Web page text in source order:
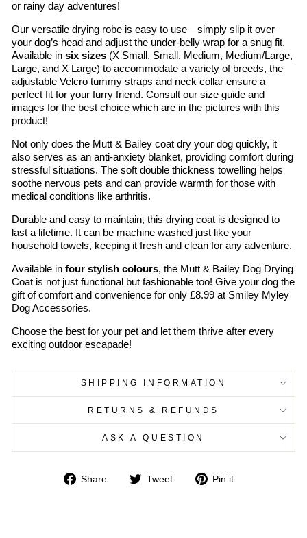
or rainy day adventures!
Our versatile drying robe is easy to use—simply slip it over
your dog’s head and adjust the under-belly wrap for a snug fit.
Available in six sizes (X Small, Small, Medium, Medium/Large,
Large, and X Large) to accommodate a variety of breeds, the
adjustable Velcro tummy straps and neck collar ensure a
perfect fit for your furry friend. Consult our size guide and
images for the best choice which are in the pictures with this
product!
Not only does the Mutt & Bailey coat dry your dog quickly, it
also serves as an anti-anxiety blanket, providing comfort during
stressful situations. The soft double thickness towelling helps
soothe nervous pets and can provide warmth for those with
medical conditions like arthritis.
Durable and easy to maintain, this drying coat is designed to
last a lifetime. It can be machine washed just like your
household towels, keeping it fresh and clean for any adventure.
Available in four stylish colours, the Mutt & Bailey Dog Drying
Coat is not just functional but fashionable too! Give your dog the
gift of comfort and convenience for only £8.99 at Smiley Myley
Dog Accessories.
Choose the best for your pet and let them thrive after every
exciting outdoor escapade!
SHIPPING INFORMATION
RETURNS & REFUNDS
ASK A QUESTION
Share
Share Tweet
Tweet Pin it